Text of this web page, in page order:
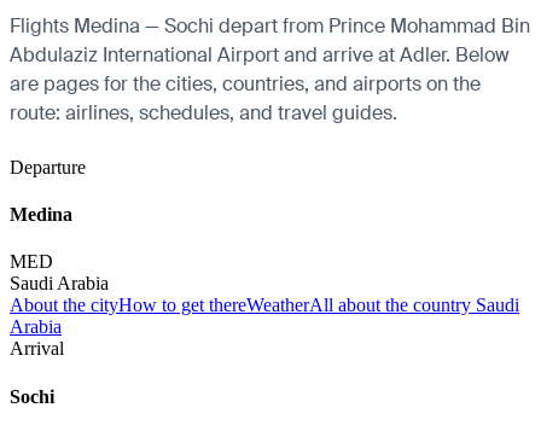
Flights Medina — Sochi depart from Prince Mohammad Bin
Abdulaziz International Airport and arrive at Adler. Below
are pages for the cities, countries, and airports on the
route: airlines, schedules, and travel guides.
Departure
Medina
MED
Saudi Arabia
About the cityHow to get thereWeatherAll about the country Saudi
Arabia
Arrival
Sochi